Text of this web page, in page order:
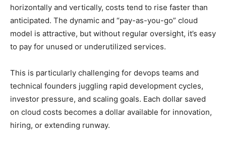
horizontally and vertically, costs tend to rise faster than
anticipated. The dynamic and “pay-as-you-go” cloud
model is attractive, but without regular oversight, it’s easy
to pay for unused or underutilized services.
This is particularly challenging for devops teams and
technical founders juggling rapid development cycles,
investor pressure, and scaling goals. Each dollar saved
on cloud costs becomes a dollar available for innovation,
hiring, or extending runway.